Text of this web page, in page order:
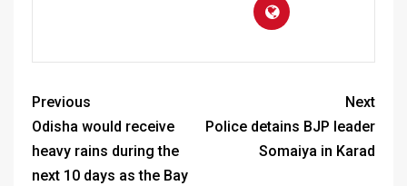
Previous
Odisha would receive
heavy rains during the
next 10 days as the Bay
Next
Police detains BJP leader
Somaiya in Karad